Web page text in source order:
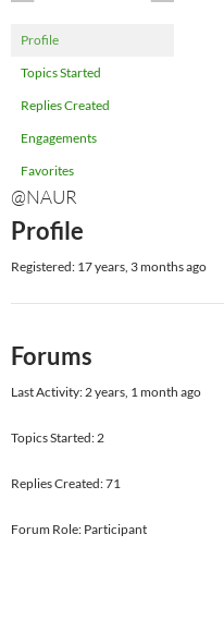
Profile
Topics Started
Replies Created
Engagements
Favorites
@NAUR
Profile
Registered: 17 years, 3 months ago
Forums
Last Activity: 2 years, 1 month ago
Topics Started: 2
Replies Created: 71
Forum Role: Participant